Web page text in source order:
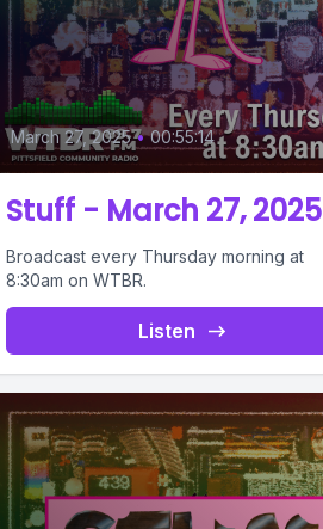
March 27, 2025 • 00:55:14
Stuff - March 27, 2025
Broadcast every Thursday morning at
8:30am on WTBR.
Listen